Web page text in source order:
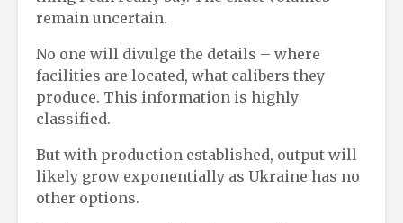
remain uncertain.
No one will divulge the details – where
facilities are located, what calibers they
produce. This information is highly
classified.
But with production established, output will
likely grow exponentially as Ukraine has no
other options.